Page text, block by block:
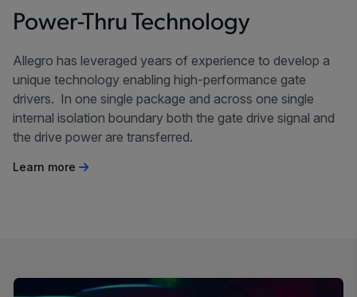
Power-Thru Technology
Allegro has leveraged years of experience to develop a
unique technology enabling high-performance gate
drivers. In one single package and across one single
internal isolation boundary both the gate drive signal and
the drive power are transferred.
Learn more